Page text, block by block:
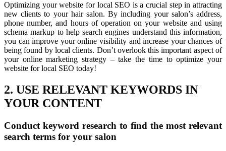
Optimizing your website for local SEO is a crucial step in attracting
new clients to your hair salon. By including your salon’s address,
phone number, and hours of operation on your website and using
schema markup to help search engines understand this information,
you can improve your online visibility and increase your chances of
being found by local clients. Don’t overlook this important aspect of
your online marketing strategy – take the time to optimize your
website for local SEO today!
2. USE RELEVANT KEYWORDS IN
YOUR CONTENT
Conduct keyword research to find the most relevant
search terms for your salon